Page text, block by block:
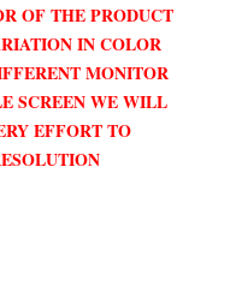
OF THE PRODUCT
IN COLOR
MONITOR
SCREEN WE WILL
EFFORT TO